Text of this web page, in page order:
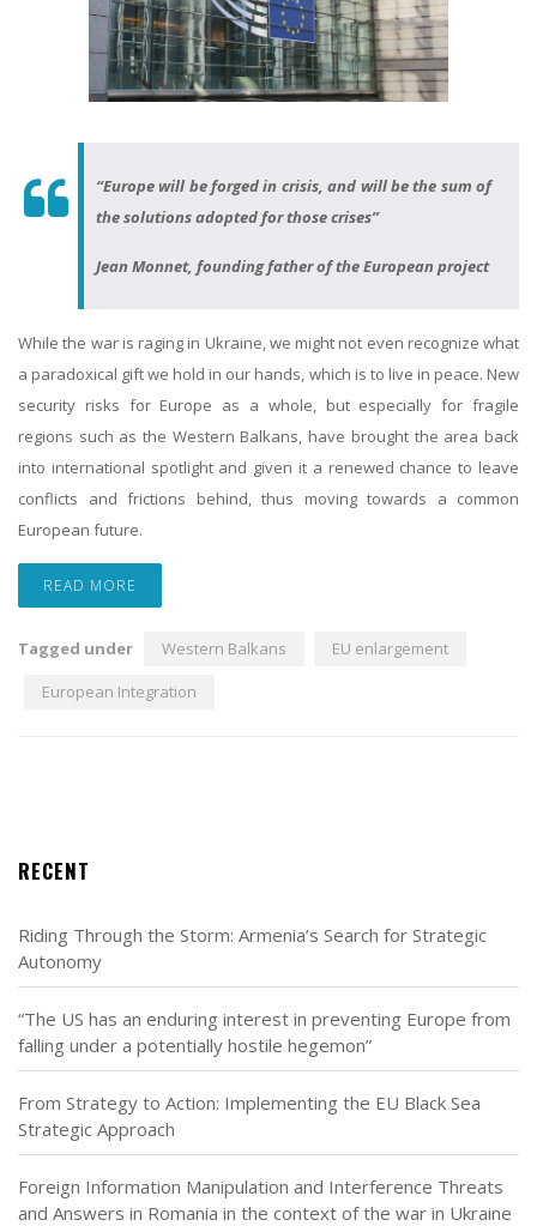
“Europe will be forged in crisis, and will be the sum of
the solutions adopted for those crises”
Jean Monnet, founding father of the European project
While the war is raging in Ukraine, we might not even recognize what
a paradoxical gift we hold in our hands, which is to live in peace. New
security risks for Europe as a whole, but especially for fragile
regions such as the Western Balkans, have brought the area back
into international spotlight and given it a renewed chance to leave
conflicts and frictions behind, thus moving towards a common
European future.
READ MORE
Tagged under Western Balkans
EU enlargement
European Integration
RECENT
Riding Through the Storm: Armenia’s Search for Strategic
Autonomy
“The US has an enduring interest in preventing Europe from
falling under a potentially hostile hegemon”
From Strategy to Action: Implementing the EU Black Sea
Strategic Approach
Foreign Information Manipulation and Interference Threats
and Answers in Romania in the context of the war in Ukraine